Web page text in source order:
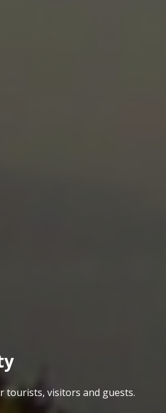
tourists, visitors and guests.